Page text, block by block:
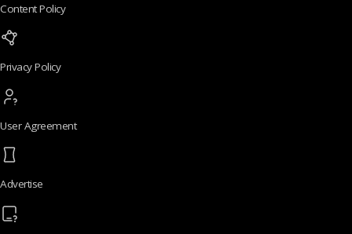
Content Policy
Privacy Policy
User Agreement
Advertise